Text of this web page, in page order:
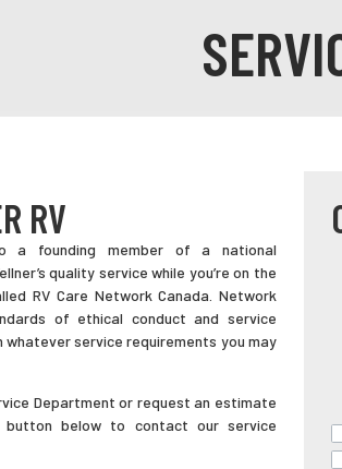
RV
a founding member of a national
quality service while you’re on the
RV Care Network Canada. Network
of ethical conduct and service
service requirements you may
Department or request an estimate
below to contact our service